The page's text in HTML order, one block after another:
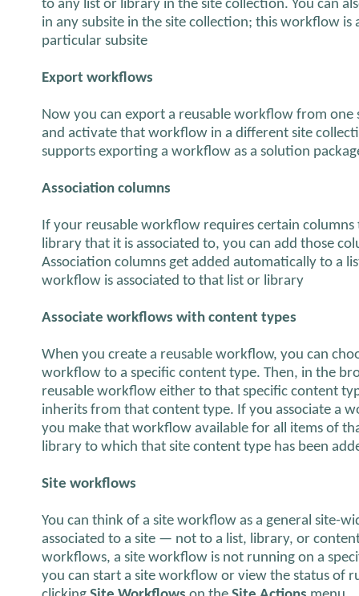
to any list or library in the site collection. You can
in any subsite in the site collection; this workflow is
particular subsite
Export workflows
Now you can export a reusable workflow from one
and activate that workflow in a different site
supports exporting a workflow as a solution
Association columns
If your reusable workflow requires certain columns
library that it is associated to, you can add those
Association columns get added automatically to a
workflow is associated to that list or library
Associate workflows with content types
When you create a reusable workflow, you can
workflow to a specific content type. Then, in the
reusable workflow either to that specific content
inherits from that content type. If you associate a
you make that workflow available for all items of
library to which that site content type has been
Site workflows
You can think of a site workflow as a general site-
associated to a site — not to a list, library, or
workflows, a site workflow is not running on a
you can start a site workflow or view the status of